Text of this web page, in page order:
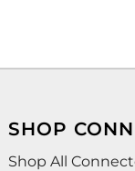
SHOP
Shop All